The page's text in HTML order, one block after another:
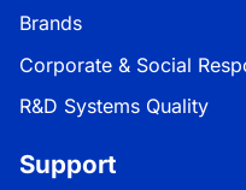
Brands
Corporate & Social
R&D Systems Quality
Support